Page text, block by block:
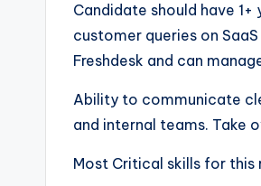
Candidate should have
customer queries on
Freshdesk and can
Ability to communicate
and internal teams. Take
Most Critical skills for this